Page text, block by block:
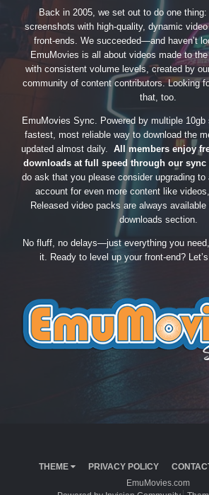
Back in 2005, we set out to do one thing:
screenshots with high-quality, dynamic
front-ends. We succeeded—and haven’t
EmuMovies is all about videos made to
with consistent volume levels, created by
community of content contributors. Looking
that, too.
EmuMovies Sync. Powered by multiple
fastest, most reliable way to download the
updated almost daily. All members enjoy
downloads at full speed through our
do ask that you please consider upgrading to
account for even more content like
Released video packs are always
downloads section.
No fluff, no delays—just everything you
it. Ready to level up your front-end?
THEME PRIVACY POLICY
EmuMovies.com